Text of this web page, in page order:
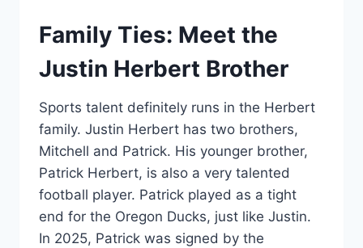
Family Ties: Meet the
Justin Herbert Brother
Sports talent definitely runs in the Herbert
family. Justin Herbert has two brothers,
Mitchell and Patrick. His younger brother,
Patrick Herbert, is also a very talented
football player. Patrick played as a tight
end for the Oregon Ducks, just like Justin.
In 2025, Patrick was signed by the